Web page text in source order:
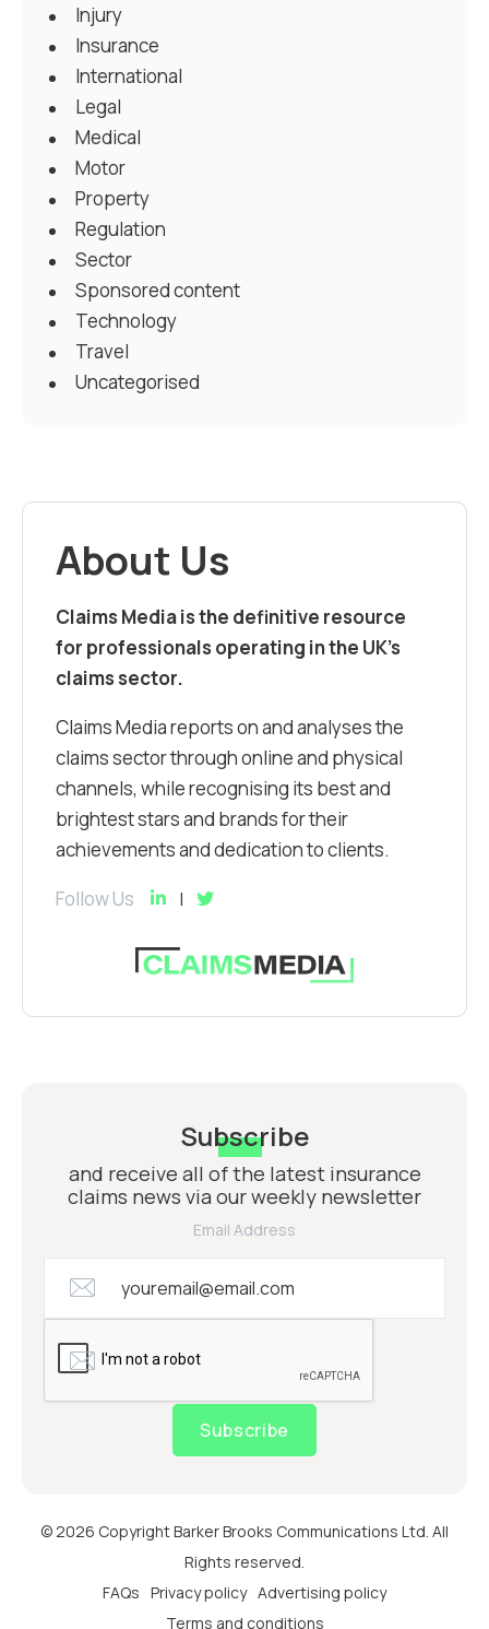
Injury
Insurance
International
Legal
Medical
Motor
Property
Regulation
Sector
Sponsored content
Technology
Travel
Uncategorised
About Us
Claims Media is the definitive resource
for professionals operating in the UK’s
claims sector.
Claims Media reports on and analyses the
claims sector through online and physical
channels, while recognising its best and
brightest stars and brands for their
achievements and dedication to clients.
Follow Us
Subscribe
and receive all of the latest insurance
claims news via our weekly newsletter
Email Address
Subscribe
© 2026 Copyright Barker Brooks Communications Ltd. All
Rights reserved.
FAQs Privacy policy Advertising policy
Terms and conditions